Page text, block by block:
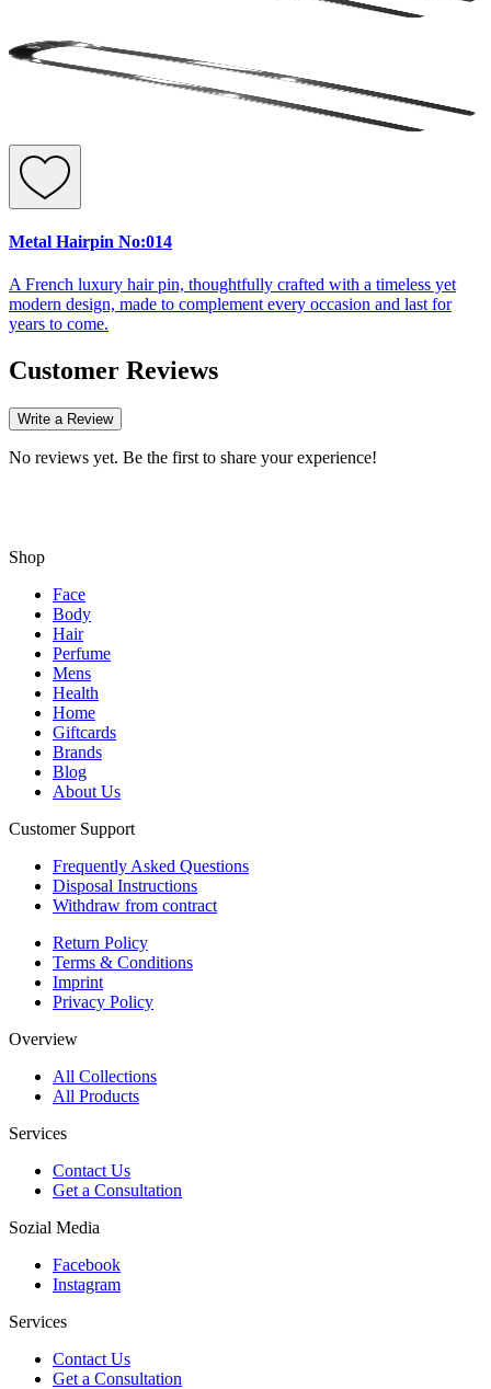
Metal Hairpin No:014
A French luxury hair pin, thoughtfully crafted with a timeless yet
modern design, made to complement every occasion and last for
years to come.
Customer Reviews
Write a Review
No reviews yet. Be the first to share your experience!
Shop
Face
Body
Hair
Perfume
Mens
Health
Home
Giftcards
Brands
Blog
About Us
Customer Support
Frequently Asked Questions
Disposal Instructions
Withdraw from contract
Return Policy
Terms & Conditions
Imprint
Privacy Policy
Overview
All Collections
All Products
Services
Contact Us
Get a Consultation
Sozial Media
Facebook
Instagram
Services
Contact Us
Get a Consultation